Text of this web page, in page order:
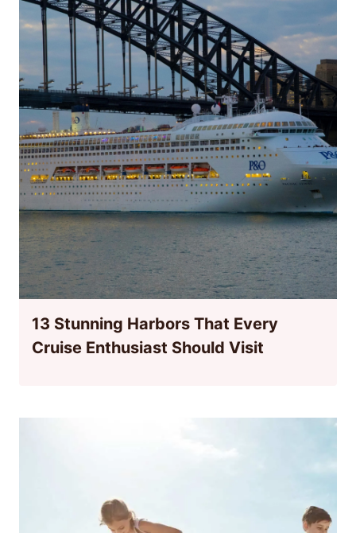
13 Stunning Harbors That Every
Cruise Enthusiast Should Visit